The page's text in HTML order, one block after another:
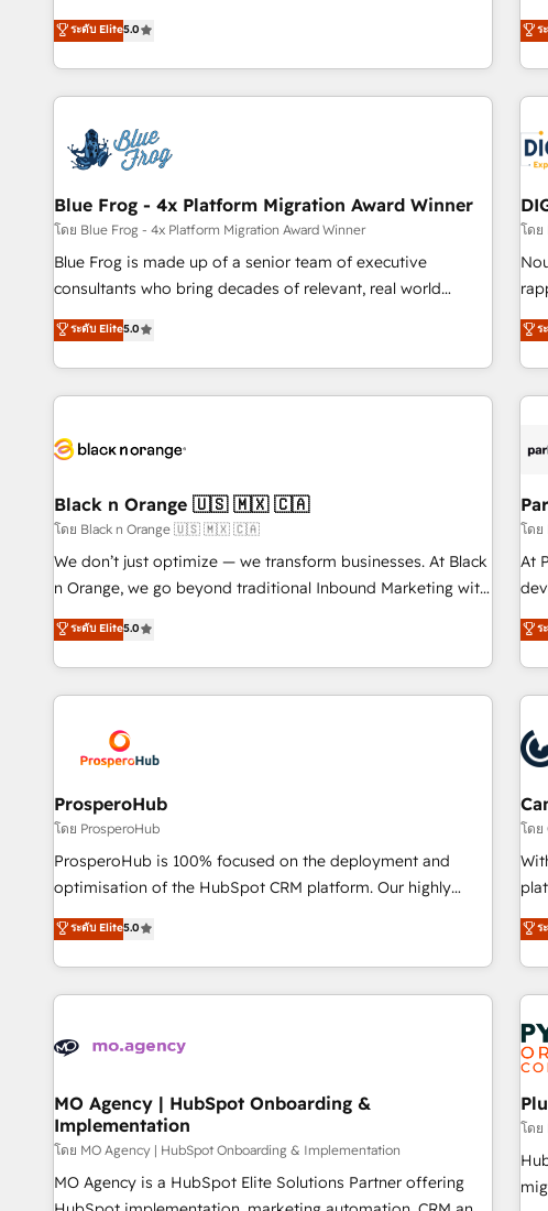
de votre projet HubSpot, contactez notre équipe pour un
échange dédié.
marketing complexity into measurable, scalable growth.
From onboarding to enterprise-grade campaigns, our in-
house team builds scalable strategies that drive long-term
revenue. ⚙️ HubSpot Integration & Optimization • Seamless
migrations and data cleanups • Custom APIs and third-party
integrations 📈 End-to-End Revenue Acceleration • Lifecycle
marketing and pipeline growth programs • Sales
enablement tools and CRM optimization • Retention
strategies with customer journey mapping 🏅 Elite-Level
HubSpot Execution • 750+ onboardings and 2,000+
and service hubs • Built-in flexibility for startups to global
brands
ระดับ Elite5.0
experts Contact us
ร
Blue Frog - 4x Platform Migration Award Winner
โดย Blue Frog - 4x Platform Migration Award Winner
Blue Frog is made up of a senior team of executive
consultants who bring decades of relevant, real world
experience to our client engagements. "Blue Frog is a top,
trusted partner in HubSpot's ecosystem for a reason. Their
team brings over a decade of experience to the table, along
with deep knowledge of the HubSpot platform and
helping our customers grow and finding solutions that fit
Frog in the HubSpot ecosystem leading the way for
customers!" - Yamini Rangan, CEO of HubSpot “Our
experience with the team at Blue Frog has been nothing
short of extraordinary. Their years of experience and quality
the HubSpot ecosystem as a reliable partner capable of
delivering remarkable experiences for our most
ระดับ Elite5.0
โดย
à
de
ร
Black n Orange 🇺🇸 🇲🇽 🇨🇦
โดย Black n Orange 🇺🇸 🇲🇽 🇨🇦
We don’t just optimize — we transform businesses. At Black
n Orange, we go beyond traditional Inbound Marketing with
our exclusive methodologies: BOOMS and BOOST. Together,
they form a powerful combination that has driven success
for over 800 businesses worldwide. As Elite HubSpot
Partners, we specialize in crafting high-performance growth
and revenue intelligence to help companies scale faster and
smarter. 🔹 BOOMS: Demand generation for all your buyers
With BOOMS, you invest in 100% of your buyers,
accelerating your growth and positioning yourself as an
undisputed leader. 🔹 BOOST: Optimize your digital
transformation process A methodology designed to
processes. 🔹 Trusted by Industry Leaders With an average
rating of 4.9/5 and a proven track record of business
ระดับ Elite5.0
โดย
At
to
to
we
ร
ProsperoHub
โดย ProsperoHub
ProsperoHub is 100% focused on the deployment and
optimisation of the HubSpot CRM platform. Our highly
experienced team of solutions experts will ensure that you
achieve maximum adoption and ROI from your HubSpot
investment. Use our extensive HubSpot, sales, marketing,
service and integrations expertise to lead your team on
processes and skilfully bring your revenue infrastructure to
we plan and support the route to your revenue goals. We
have successfully supported over 500 organisations with
HubSpot implementation, optimisation, training, and
adoption assurance. Our tried and tested Roadmap
methodology will ensure that you receive the best
ระดับ Elite5.0
โดย
performance.
ร
MO Agency | HubSpot Onboarding &
Implementation
โดย MO Agency | HubSpot Onboarding & Implementation
MO Agency is a HubSpot Elite Solutions Partner offering
โดย